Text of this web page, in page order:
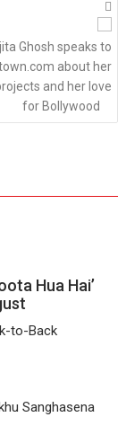
Ghosh speaks to
about her
and her love
for Bollywood
Hua Hai’
to-Back